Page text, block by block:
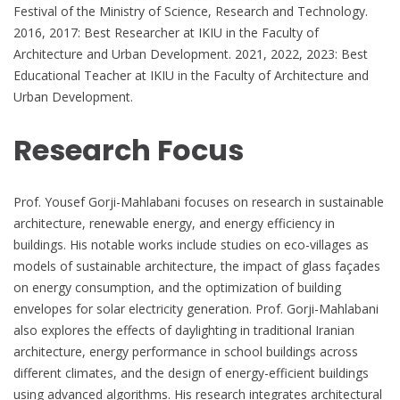
Festival of the Ministry of Science, Research and Technology.
2016, 2017: Best Researcher at IKIU in the Faculty of
Architecture and Urban Development. 2021, 2022, 2023: Best
Educational Teacher at IKIU in the Faculty of Architecture and
Urban Development.
Research Focus
Prof. Yousef Gorji-Mahlabani focuses on research in sustainable
architecture, renewable energy, and energy efficiency in
buildings. His notable works include studies on eco-villages as
models of sustainable architecture, the impact of glass façades
on energy consumption, and the optimization of building
envelopes for solar electricity generation. Prof. Gorji-Mahlabani
also explores the effects of daylighting in traditional Iranian
architecture, energy performance in school buildings across
different climates, and the design of energy-efficient buildings
using advanced algorithms. His research integrates architectural